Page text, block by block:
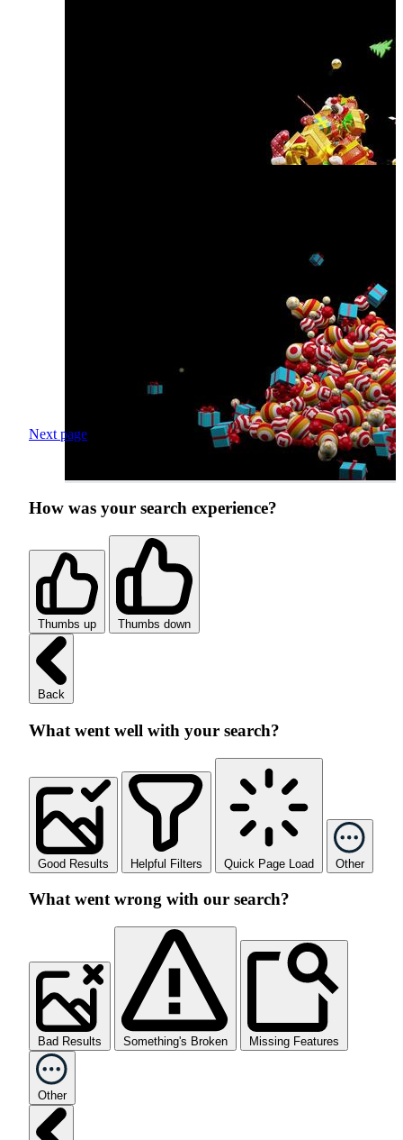
Next page
How was your search experience?
Thumbs up Thumbs down
Back
What went well with your search?
Good Results Helpful Filters Quick Page Load Other
What went wrong with our search?
Bad Results Something's Broken Missing Features
Other